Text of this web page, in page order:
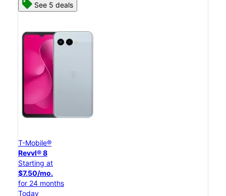
See 5 deals
T-Mobile®
Revvl® 8
Starting at
$7.50/mo.
for 24 months
Today